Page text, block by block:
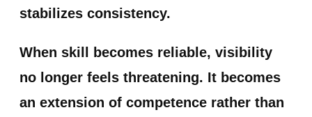
stabilizes consistency.
When skill becomes reliable, visibility
no longer feels threatening. It becomes
an extension of competence rather than